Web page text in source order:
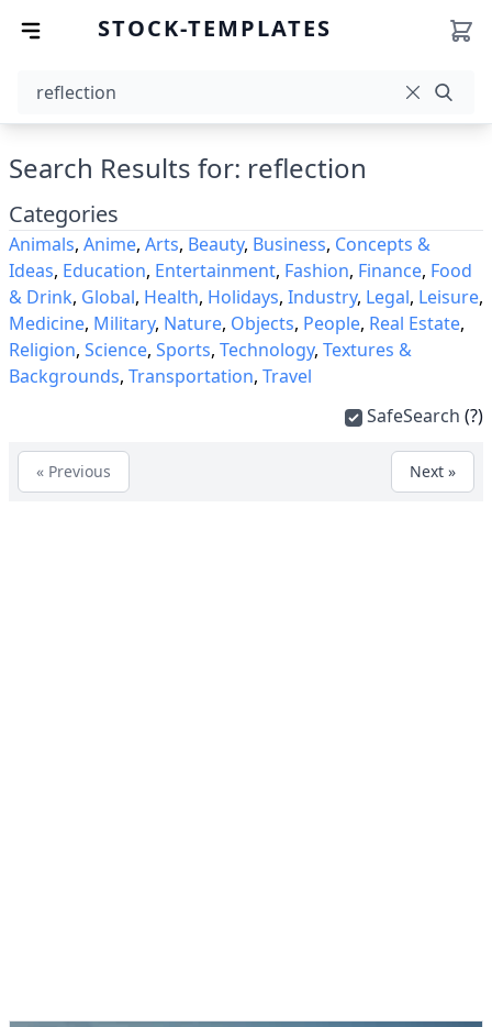
STOCK-TEMPLATES
Search Results for: reflection
Categories
Animals, Anime, Arts, Beauty, Business, Concepts &
Ideas, Education, Entertainment, Fashion, Finance, Food
& Drink, Global, Health, Holidays, Industry, Legal, Leisure,
Medicine, Military, Nature, Objects, People, Real Estate,
Religion, Science, Sports, Technology, Textures &
Backgrounds, Transportation, Travel
SafeSearch (?)
« Previous Next »